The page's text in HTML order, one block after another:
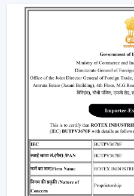
3. Black Modern
To the fashionable
is a prestigious and a
Ideal for modern and
Creates contrast in light-
Enhances the premium
4. Modern Ceiling
Functionality
modern ceiling fan
cooling and lighting